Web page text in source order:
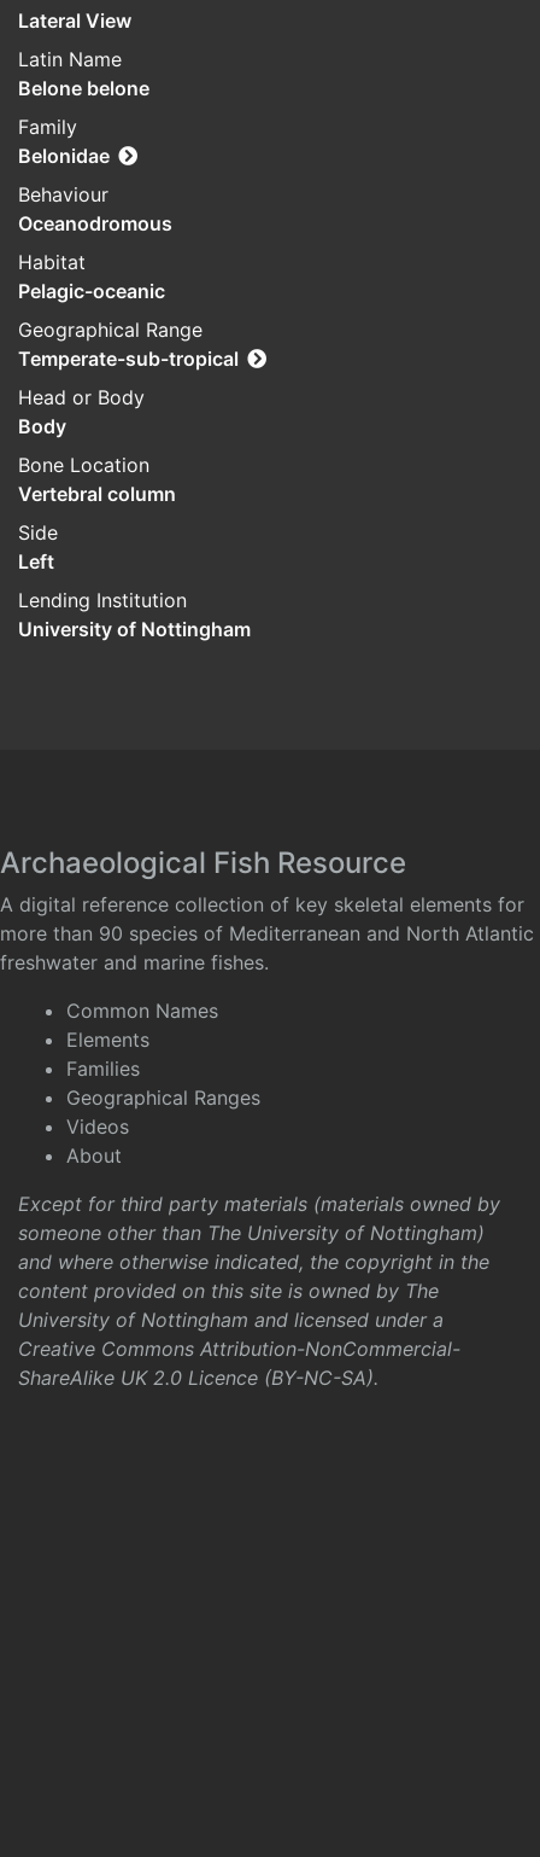
Lateral View
Latin Name
Belone belone
Family
Belonidae
Behaviour
Oceanodromous
Habitat
Pelagic-oceanic
Geographical Range
Temperate-sub-tropical
Head or Body
Body
Bone Location
Vertebral column
Side
Left
Lending Institution
University of Nottingham
Archaeological Fish Resource
A digital reference collection of key skeletal elements for
more than 90 species of Mediterranean and North Atlantic
freshwater and marine fishes.
Common Names
Elements
Families
Geographical Ranges
Videos
About
Except for third party materials (materials owned by
someone other than The University of Nottingham)
and where otherwise indicated, the copyright in the
content provided on this site is owned by The
University of Nottingham and licensed under a
Creative Commons Attribution-NonCommercial-
ShareAlike UK 2.0 Licence (BY-NC-SA).